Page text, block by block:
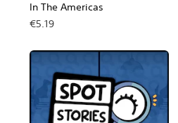
In The Americas
€5.19